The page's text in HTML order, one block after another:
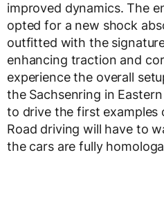
improved dynamics. The
opted for a new shock
outfitted with the
enhancing traction and
experience the overall
the Sachsenring in
to drive the first examples
Road driving will have to
the cars are fully